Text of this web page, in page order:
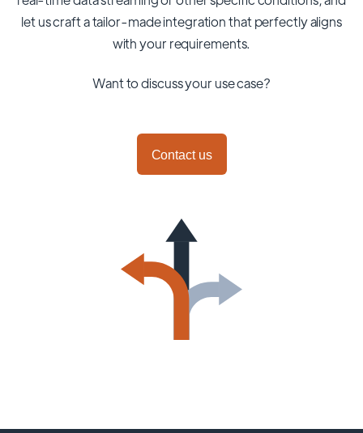
let us craft a tailor-made integration that perfectly aligns
with your requirements.
Want to discuss your use case?
Contact us